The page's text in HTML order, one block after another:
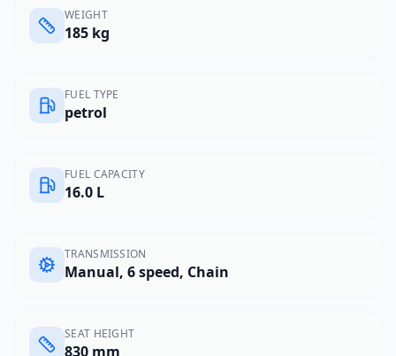
WEIGHT
185 kg
FUEL TYPE
petrol
FUEL CAPACITY
16.0 L
TRANSMISSION
Manual, 6 speed, Chain
SEAT HEIGHT
830 mm